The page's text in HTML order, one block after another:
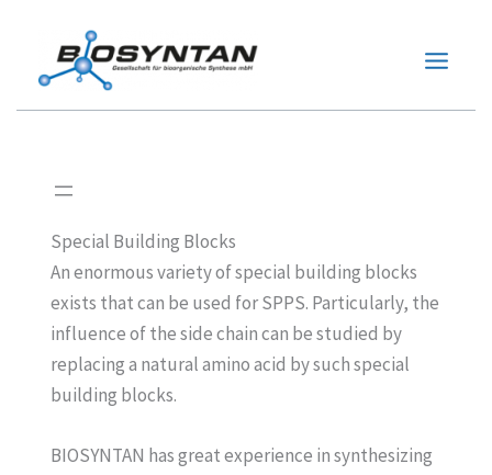
springen
Special Building Blocks
An enormous variety of special building blocks
exists that can be used for SPPS. Particularly, the
influence of the side chain can be studied by
replacing a natural amino acid by such special
building blocks.
BIOSYNTAN has great experience in synthesizing